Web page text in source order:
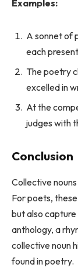
Examples:
A sonnet of
each
The poetry
excelled in
At the
judges with
Conclusion
Collective
For poets,
but also
anthology, a
collective noun
found in poetry.